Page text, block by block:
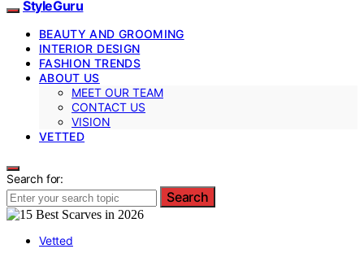
StyleGuru
BEAUTY AND GROOMING
INTERIOR DESIGN
FASHION TRENDS
ABOUT US
MEET OUR TEAM
CONTACT US
VISION
VETTED
Search for:
Search
Vetted